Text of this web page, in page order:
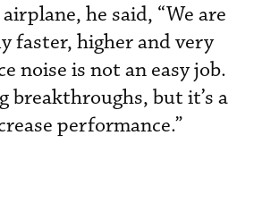
he said, “We are
faster, higher and very
noise is not an easy job.
breakthroughs, but it’s a
performance.”